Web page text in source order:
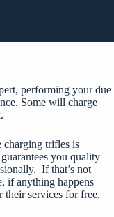
performing your due
Some will charge
charging trifles is
you quality
If that’s not
if anything happens
their services for free.